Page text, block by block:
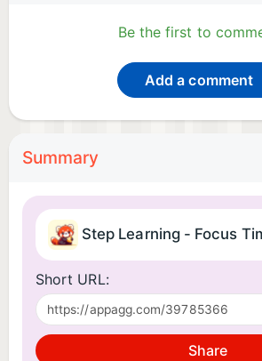
Be the first to
Add a comment
Summary
Step Learning - Focus
Short URL:
Share